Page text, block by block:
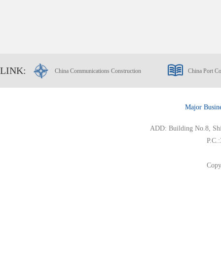
LINK: China Communications Construction China Port
Major
ADD: Building No.8,